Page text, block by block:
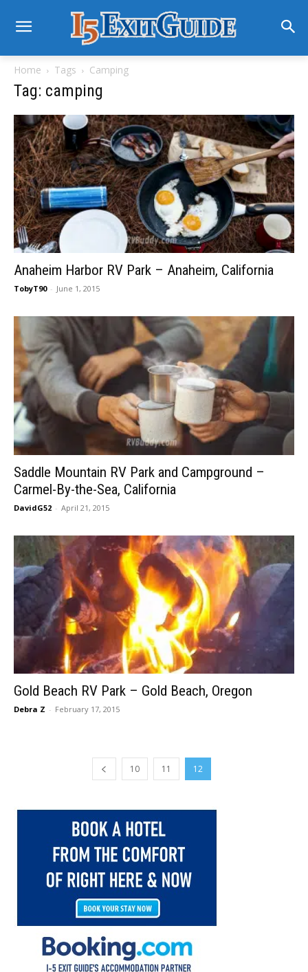
Home Tags Camping
Tag: camping
Anaheim Harbor RV Park – Anaheim, California
TobyT90 - June 1, 2015
Saddle Mountain RV Park and Campground –
Carmel-By-the-Sea, California
DavidG52 - April 21, 2015
Gold Beach RV Park – Gold Beach, Oregon
Debra Z - February 17, 2015
10 11 12